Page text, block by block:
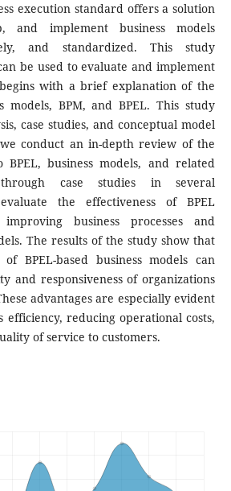
execution standard offers a solution
and implement business models
and standardized. This study
be used to evaluate and implement
with a brief explanation of the
models, BPM, and BPEL. This study
case studies, and conceptual model
conduct an in-depth review of the
business models, and related
case studies in several
the effectiveness of BPEL
business processes and
The results of the study show that
BPEL-based business models can
and responsiveness of organizations
advantages are especially evident
efficiency, reducing operational costs,
of service to customers.